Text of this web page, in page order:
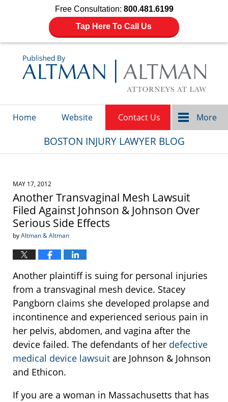
Free Consultation: 800.481.6199
Tap Here To Call Us
Home Website Contact Us More
BOSTON INJURY LAWYER BLOG
MAY 17, 2012
Another Transvaginal Mesh Lawsuit
Filed Against Johnson & Johnson Over
Serious Side Effects
byAltman & Altman
Another plaintiff is suing for personal injuries
from a transvaginal mesh device. Stacey
Pangborn claims she developed prolapse and
incontinence and experienced serious pain in
her pelvis, abdomen, and vagina after the
device failed. The defendants of her defective
medical device lawsuit are Johnson & Johnson
and Ethicon.
If you are a woman in Massachusetts that has